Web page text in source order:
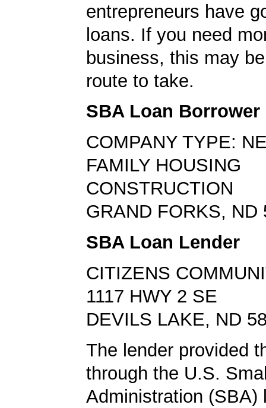
entrepreneurs have
loans. If you need
business, this may
route to take.
SBA Loan Borrower
COMPANY TYPE:
FAMILY HOUSING
CONSTRUCTION
GRAND FORKS, ND
SBA Loan Lender
CITIZENS
1117 HWY 2 SE
DEVILS LAKE, ND
The lender provided
through the U.S.
Administration (SBA)